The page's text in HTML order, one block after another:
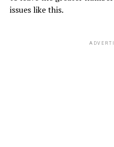
issues like this.